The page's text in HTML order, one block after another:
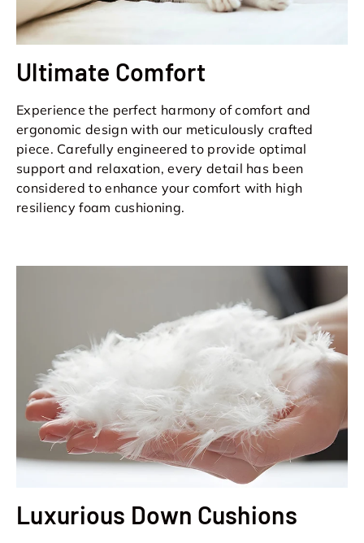
Ultimate Comfort
Experience the perfect harmony of comfort and
ergonomic design with our meticulously crafted
piece. Carefully engineered to provide optimal
support and relaxation, every detail has been
considered to enhance your comfort with high
resiliency foam cushioning.
Luxurious Down Cushions